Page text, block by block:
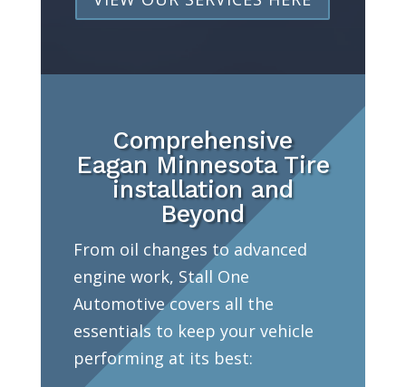
Comprehensive
Eagan Minnesota Tire
installation and
Beyond
From oil changes to advanced
engine work, Stall One
Automotive covers all the
essentials to keep your vehicle
performing at its best: